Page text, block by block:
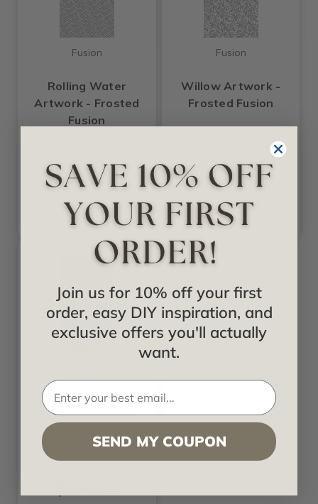
Fusion
Rolling Water
Artwork - Frosted
Fusion
$378.00
Fusion
Willow Artwork -
Frosted Fusion
$378.00
Fusion
Zoom Artwork -
Frosted Fusion
Join us for 10% off your first
order, easy DIY inspiration, and
exclusive offers you'll actually
want.
SEND MY COUPON